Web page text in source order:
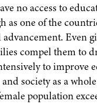
no access to
as one of the
Even
compel them to
to improve
society as a
population